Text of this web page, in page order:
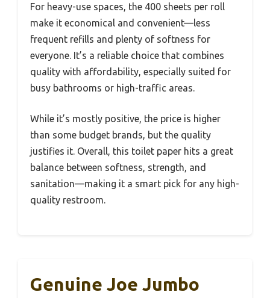
For heavy-use spaces, the 400 sheets per roll
make it economical and convenient—less
frequent refills and plenty of softness for
everyone. It’s a reliable choice that combines
quality with affordability, especially suited for
busy bathrooms or high-traffic areas.
While it’s mostly positive, the price is higher
than some budget brands, but the quality
justifies it. Overall, this toilet paper hits a great
balance between softness, strength, and
sanitation—making it a smart pick for any high-
quality restroom.
Genuine Joe Jumbo